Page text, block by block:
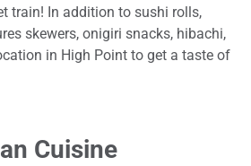
train! In addition to sushi rolls,
skewers, onigiri snacks, hibachi,
in High Point to get a taste of
Cuisine